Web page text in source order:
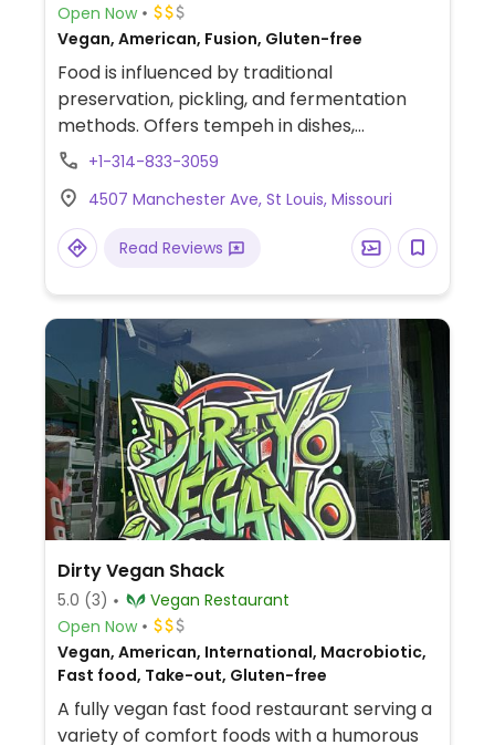
Open Now
Vegan, American, Fusion, Gluten-free
Food is influenced by traditional
preservation, pickling, and fermentation
methods. Offers tempeh in dishes,
kombucha on tap, and take-home
cheese, and kimchi. Est. 2017. Provides
private tastings and tours. Reported to be
vegan in Dec 2025.
+1-314-833-3059
4507 Manchester Ave, St Louis, Missouri
Read Reviews
Dirty Vegan Shack
5.0 (3)
Vegan Restaurant
Open Now
Vegan, American, International, Macrobiotic,
Fast food, Take-out, Gluten-free
A fully vegan fast food restaurant serving a
variety of comfort foods with a humorous